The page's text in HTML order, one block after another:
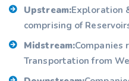
Upstream:Exploration
comprising of
Midstream:Companies
Transportation from